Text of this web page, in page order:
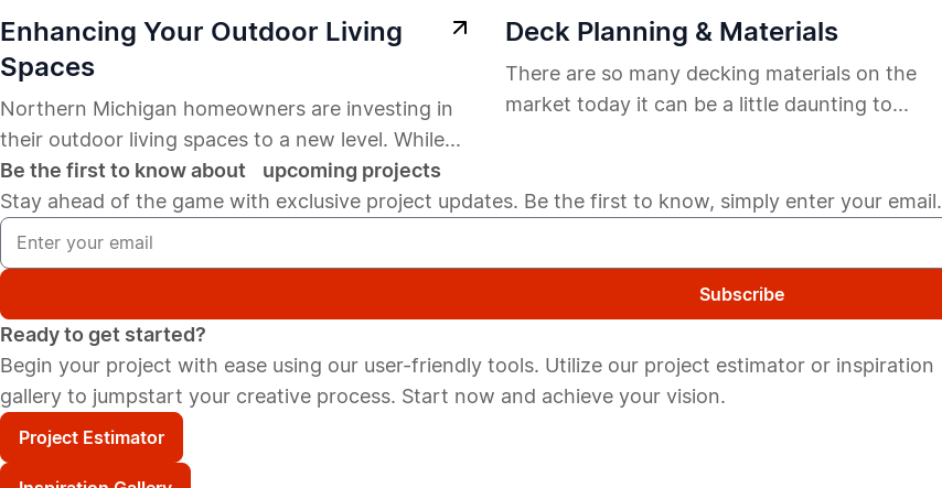
Enhancing Your Outdoor Living
Spaces
Northern Michigan homeowners are investing in
their outdoor living spaces to a new level. While...
Deck Planning & Materials
There are so many decking materials on the
market today it can be a little daunting to...
Be the first to know about upcoming projects
Stay ahead of the game with exclusive project updates. Be the first to know, simply enter your email.
Subscribe
Ready to get started?
Begin your project with ease using our user-friendly tools. Utilize our project estimator or inspiration
gallery to jumpstart your creative process. Start now and achieve your vision.
Project Estimator